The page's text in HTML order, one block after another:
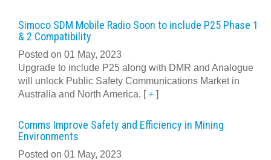
Simoco SDM Mobile Radio Soon to include P25 Phase 1
& 2 Compatibility
Posted on 01 May, 2023
Upgrade to include P25 along with DMR and Analogue
will unlock Public Safety Communications Market in
Australia and North America. [+ ]
Comms Improve Safety and Efficiency in Mining
Environments
Posted on 01 May, 2023